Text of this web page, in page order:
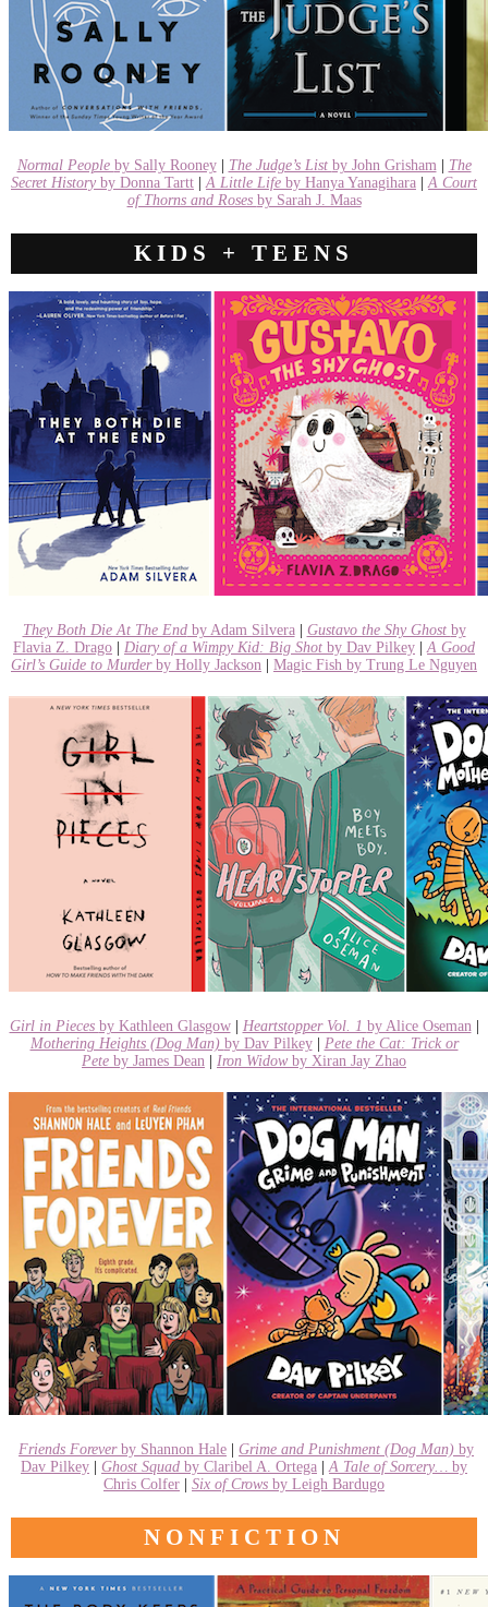
Normal People by Sally Rooney| The Judge’s List by John Grisham
The
Secret History by Donna Tartt A Little Life by Hanya Yanagihara
A Court
of Thorns and Roses by Sarah J. Maas
KIDS + TEENS
They Both Die At The Endby Adam Silvera| Gustavo the Shy Ghost by
Flavia Z. Drago
Diary of a Wimpy Kid: Big Shot by Dav Pilkey
A Good
Girl’s Guide to Murder by Holly Jackson Magic Fish by Trung Le Nguyen
Girl in Pieces by Kathleen Glasgow| Heartstopper Vol. 1 by Alice Oseman
Mothering Heights (Dog Man) by Dav Pilkey| Pete the Cat: Trick or
Pete by James Dean Iron Widow by Xiran Jay Zhao
Friends Forever by Shannon Hale Grime and Punishment (Dog Man) by
Dav Pilkey
Ghost Squad by Claribel A. Ortega A Tale of Sorcery… by
Chris Colfer
Six of Crows by Leigh Bardugo
NONFICTION